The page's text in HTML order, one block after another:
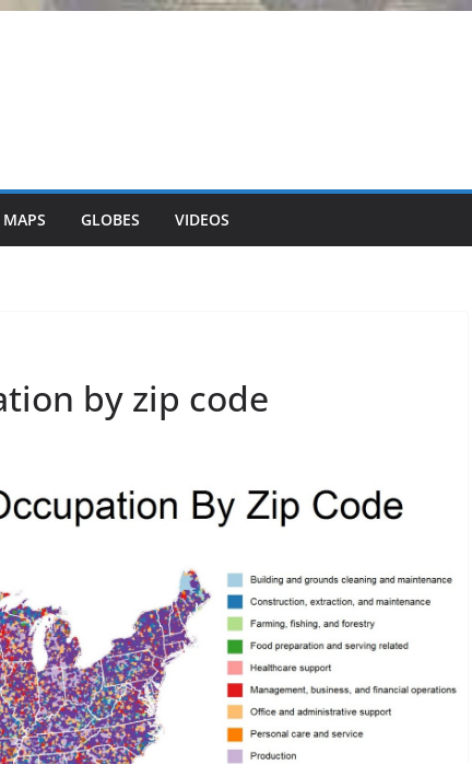
GLOBES VIDEOS
by zip code